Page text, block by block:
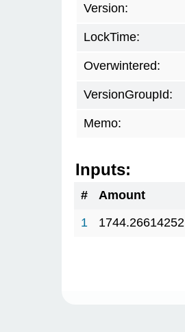
Version:
LockTime:
Overwintered:
VersionGroupId:
Memo:
Inputs:
# Amount
1
1744.26614252